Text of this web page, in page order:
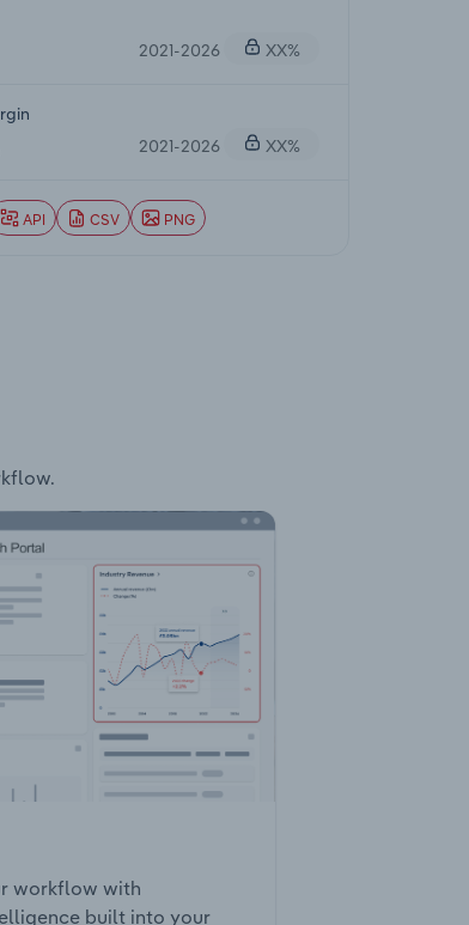
2021-2026 XX%
2021-2026 XX%
API CSV PNG
workflow with
built into your